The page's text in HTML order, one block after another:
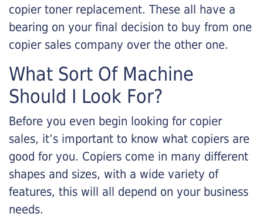
copier toner replacement. These all have a
bearing on your final decision to buy from one
copier sales company over the other one.
What Sort Of Machine
Should I Look For?
Before you even begin looking for copier
sales, it’s important to know what copiers are
good for you. Copiers come in many different
shapes and sizes, with a wide variety of
features, this will all depend on your business
needs.